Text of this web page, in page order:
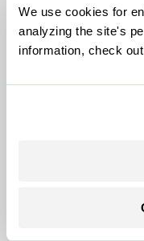
We use cookies for
analyzing the site's
information, check
Republish
Accessibility
© 1999-2026